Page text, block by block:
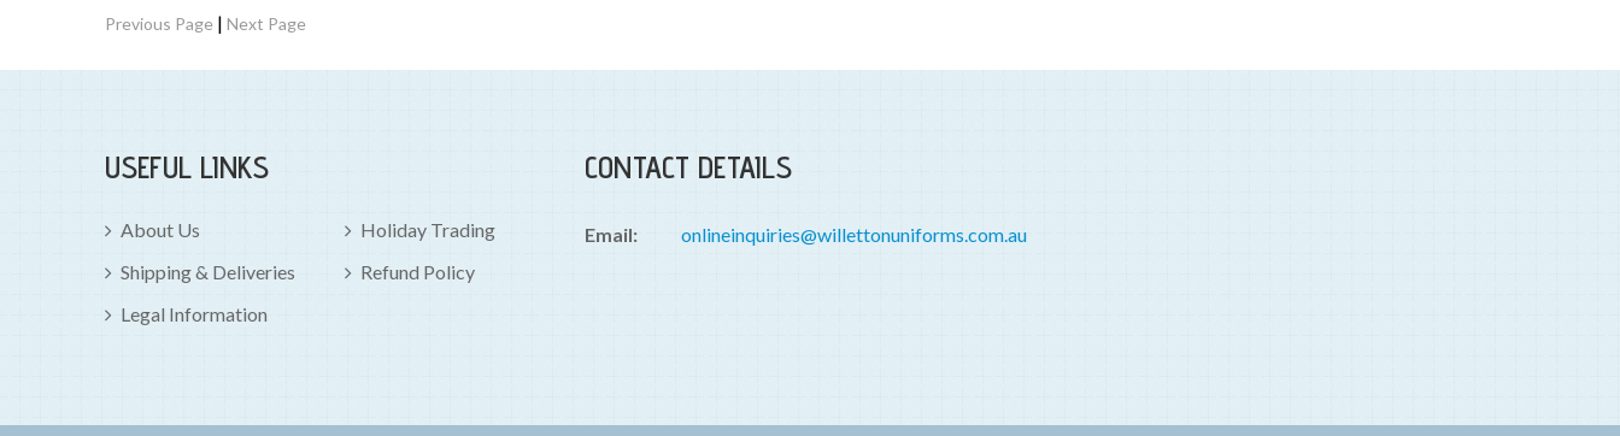
Previous Page | Next Page
USEFUL LINKS
About Us
Holiday Trading
Shipping & Deliveries
Refund Policy
Legal Information
CONTACT DETAILS
Email: onlineinquiries@willettonuniforms.com.au